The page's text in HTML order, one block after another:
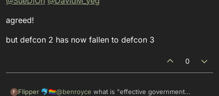
agreed!
but defcon 2 has now fallen to defcon 3
0
F Flipper 🐬🏳️‍🌈@benroyce what is "effective government